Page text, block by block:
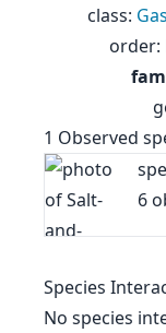
class:
order:
1 Observed
6
Species
No species